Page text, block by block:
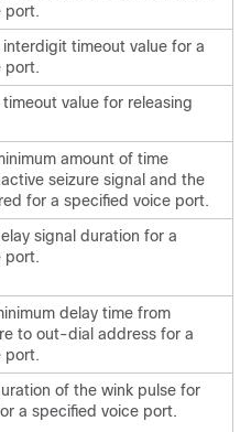
port.
timeout value for a
port.
value for releasing
amount of time
seizure signal and the
for a specified voice port.
signal duration for a
port.
delay time from
to out-dial address for a
port.
of the wink pulse for
a specified voice port.